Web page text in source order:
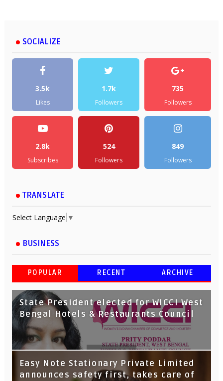
SOCIALIZE
3.5k
Likes
1.7k
Followers
735
Followers
2.8k
Subscribes
524
Followers
849
Followers
TRANSLATE
Select Language ▼
BUSINESS
POPULAR RECENT ARCHIVE
State President elected for WICCI West
Bengal Hotels & Restaurants Council
Tata Capital launches Voicebot TIA on
Google Assistant
Easy Note Stationary Private Limited
announces safety first, takes care of